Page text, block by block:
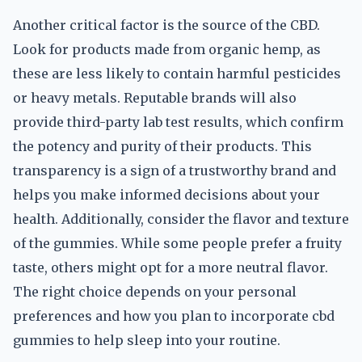
Another critical factor is the source of the CBD.
Look for products made from organic hemp, as
these are less likely to contain harmful pesticides
or heavy metals. Reputable brands will also
provide third-party lab test results, which confirm
the potency and purity of their products. This
transparency is a sign of a trustworthy brand and
helps you make informed decisions about your
health. Additionally, consider the flavor and texture
of the gummies. While some people prefer a fruity
taste, others might opt for a more neutral flavor.
The right choice depends on your personal
preferences and how you plan to incorporate cbd
gummies to help sleep into your routine.